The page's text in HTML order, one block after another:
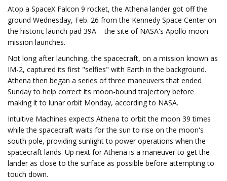
Atop a SpaceX Falcon 9 rocket, the Athena lander got off the
ground Wednesday, Feb. 26 from the Kennedy Space Center on
the historic launch pad 39A – the site of NASA's Apollo moon
mission launches.
Not long after launching, the spacecraft, on a mission known as
IM-2, captured its first "selfies" with Earth in the background.
Athena then began a series of three maneuvers that ended
Sunday to help correct its moon-bound trajectory before
making it to lunar orbit Monday, according to NASA.
Intuitive Machines expects Athena to orbit the moon 39 times
while the spacecraft waits for the sun to rise on the moon's
south pole, providing sunlight to power operations when the
spacecraft lands. Up next for Athena is a maneuver to get the
lander as close to the surface as possible before attempting to
touch down.